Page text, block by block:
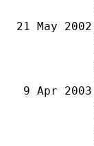
21 May 2002
9 Apr 2003